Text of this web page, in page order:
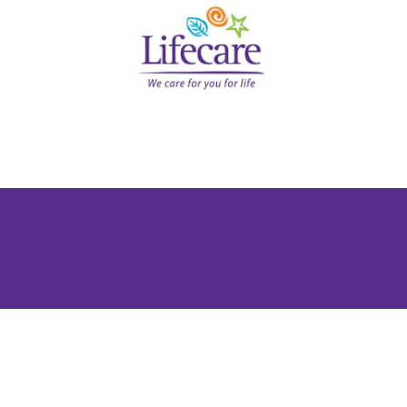
Everywhere in the UAE
whether you are a startup, SME, or large corporate.
expertise. Business insurance in the
credibility. Whether you’re a dynamic UAE based
compliance landscape require proactive risk
to address unique operational and legal
continuity and investor confidence.